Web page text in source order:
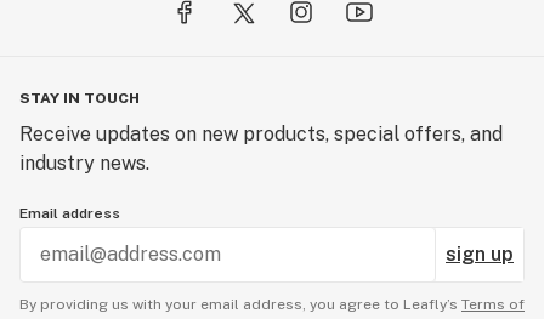
STAY IN TOUCH
Receive updates on new products, special offers, and
industry news.
Email address
sign up
By providing us with your email address, you agree to Leafly’s Terms of